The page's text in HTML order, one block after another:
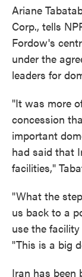
Ariane
Corp., tells
Fordow's
under the
leaders for
"It was more
concession
important
had said that
facilities,"
"What the
us back to a
use the
"This is a big
Iran has been